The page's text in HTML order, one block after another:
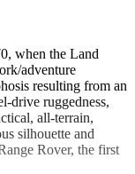
when the Land
adventure
resulting from an
drive ruggedness,
all-terrain,
silhouette and
Rover, the first